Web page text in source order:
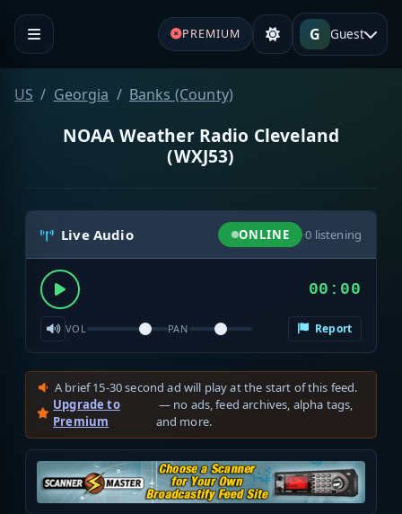
PREMIUM G Guest
US Georgia Banks (County)
NOAA Weather Radio Cleveland
(WXJ53)
Live Audio ONLINE ·0 listening
00:00
VOL PAN Report
A brief 15-30 second ad will play at the start of this feed.
Upgrade to
Premium
— no ads, feed archives, alpha tags,
and more.